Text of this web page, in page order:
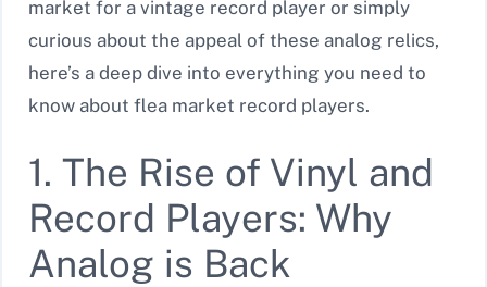
market for a vintage record player or simply
curious about the appeal of these analog relics,
here’s a deep dive into everything you need to
know about flea market record players.
1. The Rise of Vinyl and
Record Players: Why
Analog is Back